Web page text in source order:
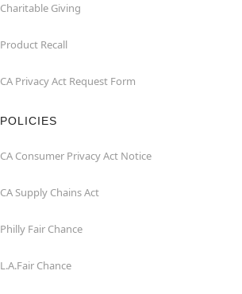
Charitable Giving
Product Recall
CA Privacy Act Request Form
POLICIES
CA Consumer Privacy Act Notice
CA Supply Chains Act
Philly Fair Chance
L.A.Fair Chance